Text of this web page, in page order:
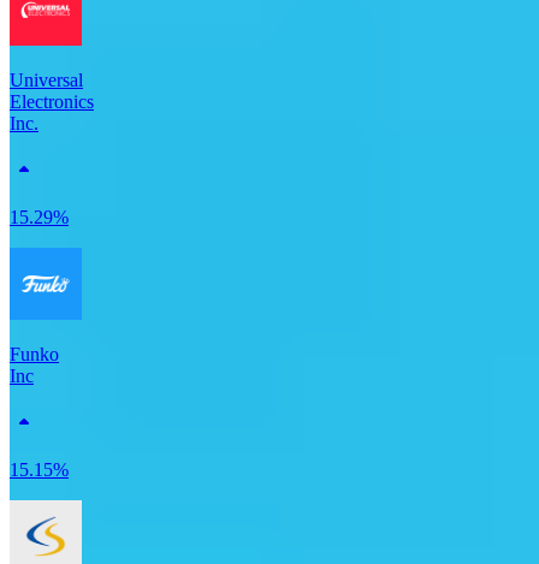
Universal
Electronics
Inc.
15.29%
Funko
Inc
15.15%